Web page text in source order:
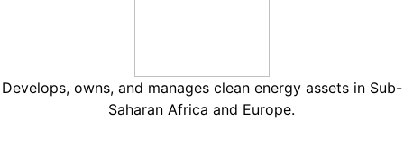
Develops, owns, and manages clean energy assets in Sub-
Saharan Africa and Europe.